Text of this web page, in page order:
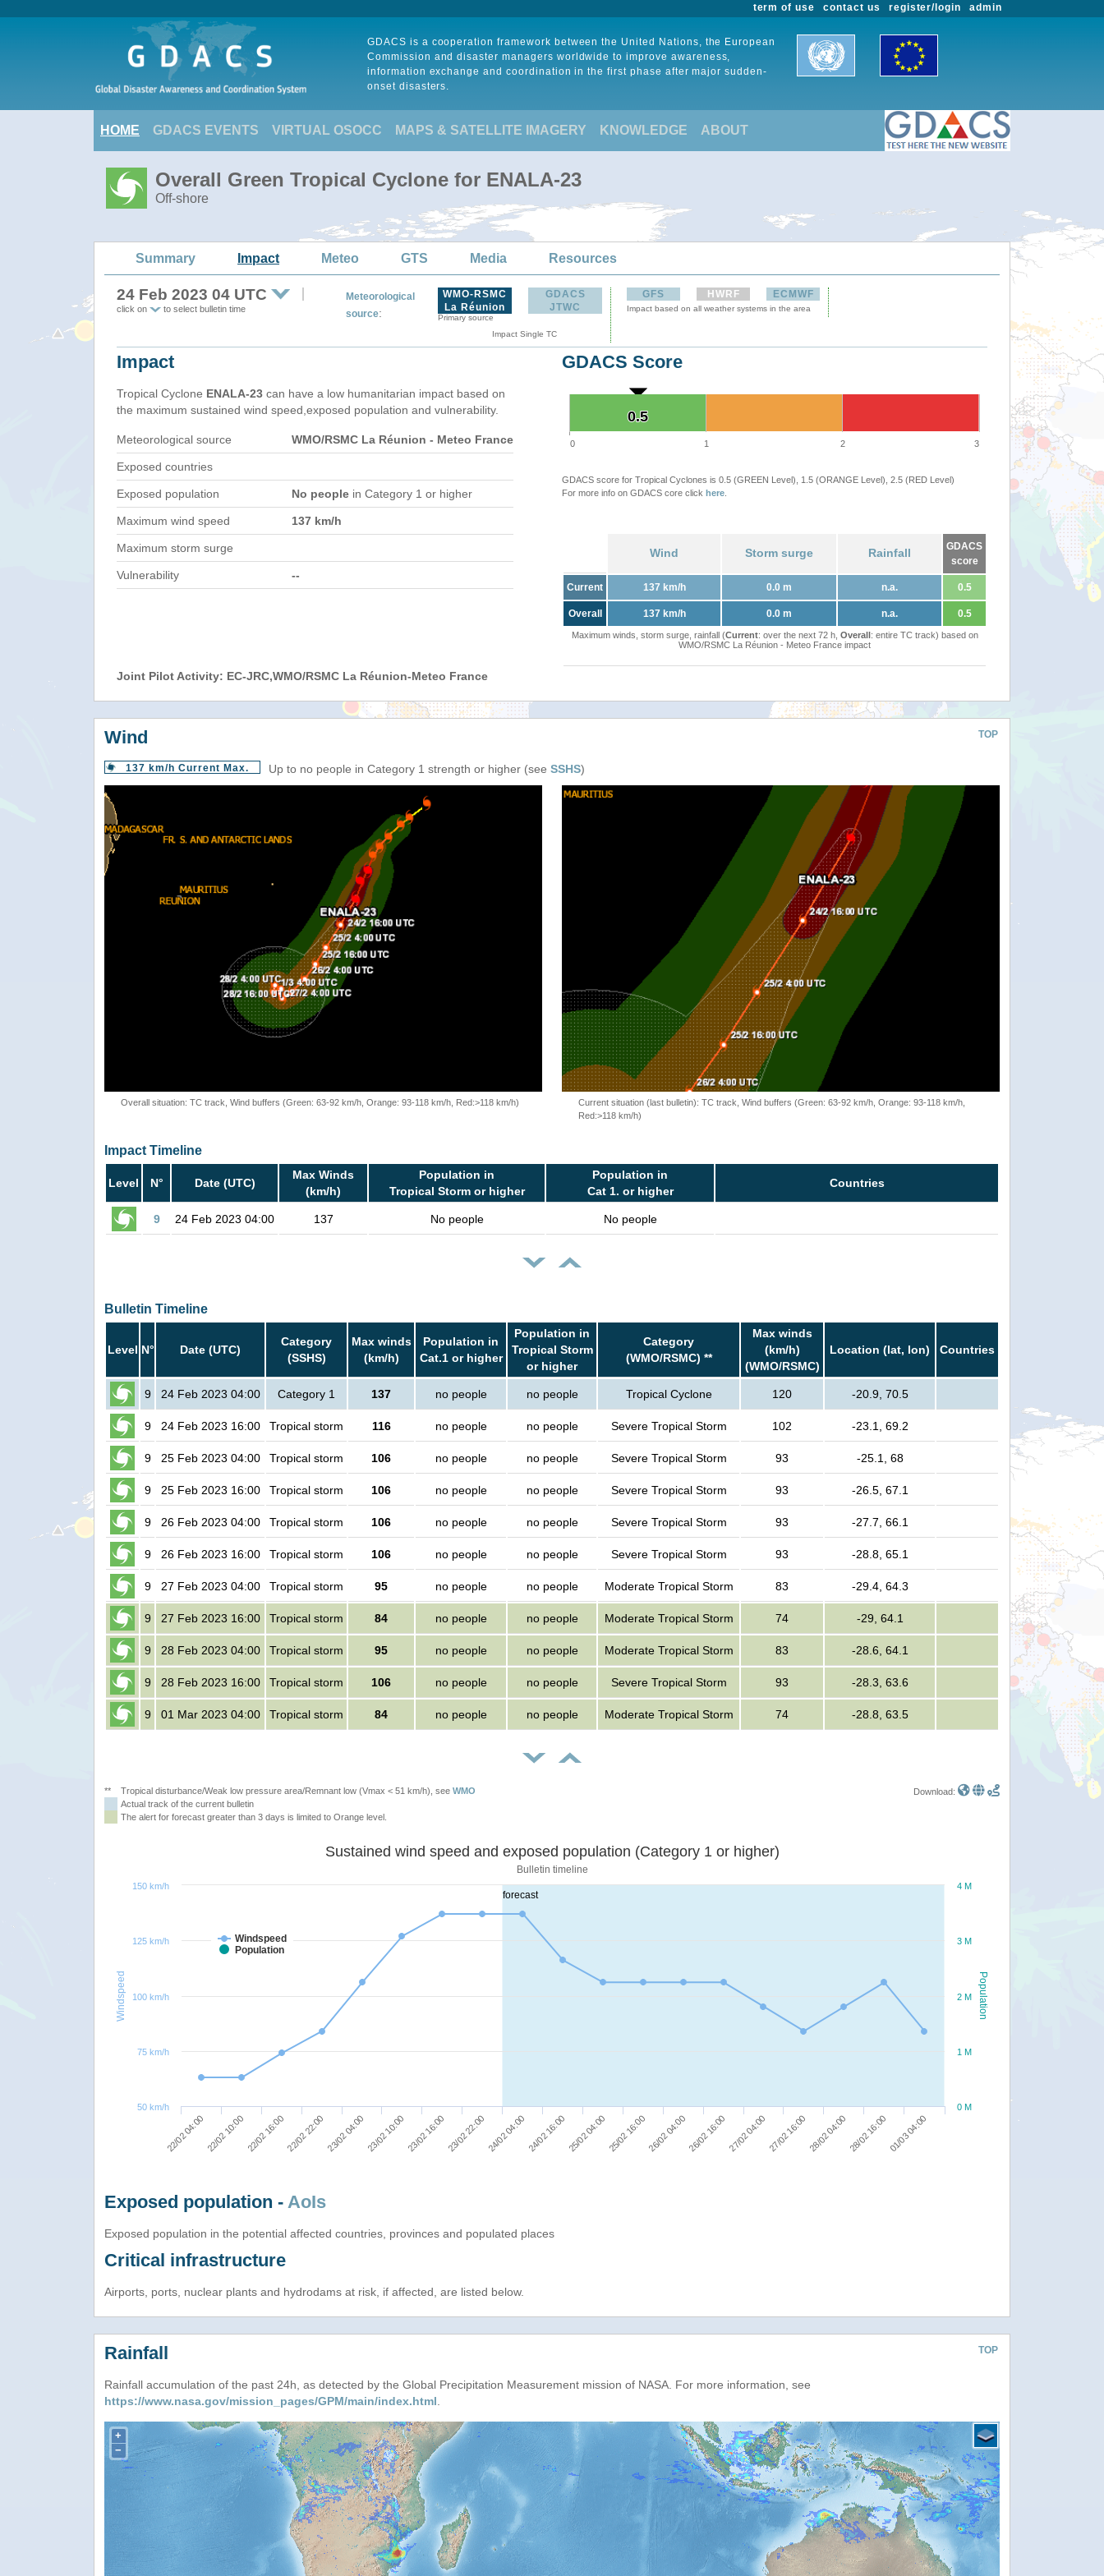
admin
register/login
contact us
term of use
GDACS is a cooperation framework between the United Nations, the European
Commission and disaster managers worldwide to improve awareness,
information exchange and coordination in the first phase after major sudden-
onset disasters.
HOME GDACS EVENTS VIRTUAL OSOCC MAPS & SATELLITE IMAGERY KNOWLEDGE ABOUT
Overall Green Tropical Cyclone for ENALA-23
Off-shore
Summary Impact Meteo GTS Media Resources
24 Feb 2023 04 UTC
click on to select bulletin time
Meteorological
source:
WMO-RSMC
La Réunion
Primary source
GDACS
JTWC
Impact Single TC
GFS HWRF ECMWF
Impact based on all weather systems in the area
Impact
Tropical Cyclone ENALA-23 can have a low humanitarian impact based on
the maximum sustained wind speed,exposed population and vulnerability.
Meteorological source WMO/RSMC La Réunion - Meteo France
Exposed countries
Exposed population No people in Category 1 or higher
Maximum wind speed 137 km/h
Maximum storm surge
Vulnerability --
GDACS Score
0.5
0.5
0 1 2 3
GDACS score for Tropical Cyclones is 0.5 (GREEN Level), 1.5 (ORANGE Level), 2.5 (RED Level)
For more info on GDACS core click here
Wind Storm surge Rainfall
GDACS
score
Current 137 km/h 0.0 m n.a. 0.5
Overall 137 km/h 0.0 m n.a. 0.5
Maximum winds, storm surge, rainfall (Current: over the next 72 h, Overall: entire TC track) based on
WMO/RSMC La Réunion - Meteo France impact
Joint Pilot Activity: EC-JRC,WMO/RSMC La Réunion-Meteo France
TOP
Wind
137 km/h Current Max. Up to no people in Category 1 strength or higher (see SSHS)
Overall situation: TC track, Wind buffers (Green: 63-92 km/h, Orange: 93-118 km/h, Red:>118 km/h)
Current situation (last bulletin): TC track, Wind buffers (Green: 63-92 km/h, Orange: 93-118 km/h,
Red:>118 km/h)
Impact Timeline
Level N° Date (UTC)
Max Winds
(km/h)
Population in
Tropical Storm or higher
Population in
Cat 1. or higher
Countries
9 24 Feb 2023 04:00 137 No people No people
Bulletin Timeline
Level N° Date (UTC)
Category
(SSHS)
Max winds
(km/h)
Population in
Cat.1 or higher
Population in
Tropical Storm
or higher
Category
(WMO/RSMC) **
Max winds
(km/h)
(WMO/RSMC)
Location (lat, lon) Countries
9 24 Feb 2023 04:00 Category 1 137 no people no people Tropical Cyclone 120 -20.9, 70.5
9 24 Feb 2023 16:00 Tropical storm 116 no people no people Severe Tropical Storm 102 -23.1, 69.2
9 25 Feb 2023 04:00 Tropical storm 106 no people no people Severe Tropical Storm 93 -25.1, 68
9 25 Feb 2023 16:00 Tropical storm 106 no people no people Severe Tropical Storm 93 -26.5, 67.1
9 26 Feb 2023 04:00 Tropical storm 106 no people no people Severe Tropical Storm 93 -27.7, 66.1
9 26 Feb 2023 16:00 Tropical storm 106 no people no people Severe Tropical Storm 93 -28.8, 65.1
9 27 Feb 2023 04:00 Tropical storm 95 no people no people Moderate Tropical Storm 83 -29.4, 64.3
9 27 Feb 2023 16:00 Tropical storm 84 no people no people Moderate Tropical Storm 74 -29, 64.1
9 28 Feb 2023 04:00 Tropical storm 95 no people no people Moderate Tropical Storm 83 -28.6, 64.1
9 28 Feb 2023 16:00 Tropical storm 106 no people no people Severe Tropical Storm 93 -28.3, 63.6
9 01 Mar 2023 04:00 Tropical storm 84 no people no people Moderate Tropical Storm 74 -28.8, 63.5
** Tropical disturbance/Weak low pressure area/Remnant low (Vmax < 51 km/h), see WMO
Actual track of the current bulletin
The alert for forecast greater than 3 days is limited to Orange level.
Download:
forecast
Population
Windspeed
Sustained wind speed and exposed population (Category 1 or higher)
Bulletin timeline
Windspeed
Population
22/02 04:0022/02 10:0022/02 16:0022/02 22:0023/02 04:0023/02 10:0023/02 16:0023/02 22:0024/02 04:0024/02 16:0025/02 04:0025/02 16:0026/02 04:0026/02 16:0027/02 04:0027/02 16:0028/02 04:0028/02 16:0001/03 04:00
0 M
1 M
2 M
3 M
4 M
50 km/h
75 km/h
100 km/h
125 km/h
150 km/h
Exposed population - AoIs
Exposed population in the potential affected countries, provinces and populated places
Critical infrastructure
Airports, ports, nuclear plants and hydrodams at risk, if affected, are listed below.
TOP
Rainfall
Rainfall accumulation of the past 24h, as detected by the Global Precipitation Measurement mission of NASA. For more information, see
https://www.nasa.gov/mission_pages/GPM/main/index.html.
+
−